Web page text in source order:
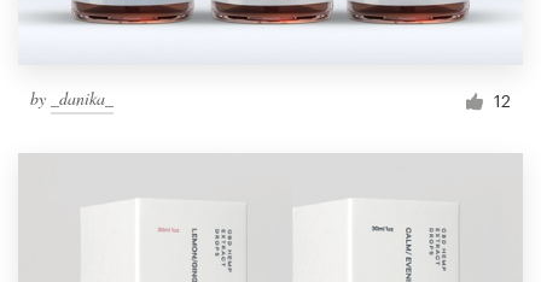
by _danika_ 12